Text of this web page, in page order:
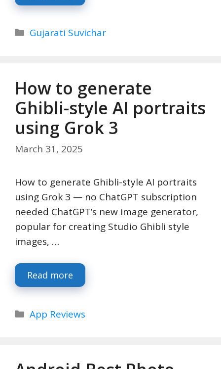
Categories
Gujarati Suvichar
How to generate
Ghibli-style AI portraits
using Grok 3
March 31, 2025
How to generate Ghibli-style AI portraits
using Grok 3 — no ChatGPT subscription
needed ChatGPT’s new image generator,
popular for creating Studio Ghibli style
images, …
Read more
Categories
App Reviews